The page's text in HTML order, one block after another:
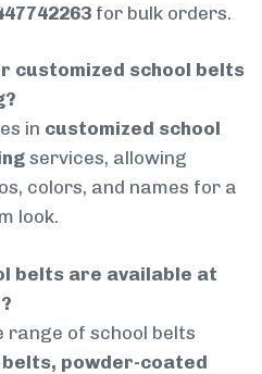
for bulk orders.
customized school belts
in customized school
services, allowing
colors, and names for a
look.
belts are available at
range of school belts
powder-coated